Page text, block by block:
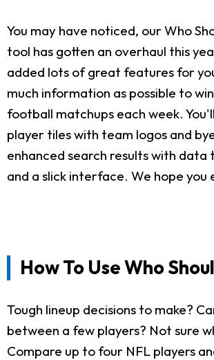
You may have noticed, our Who
tool has gotten an overhaul this
added lots of great features for
much information as possible to
football matchups each week.
player tiles with team logos and
enhanced search results with data
and a slick interface. We hope you
How To Use Who
Tough lineup decisions to make?
between a few players? Not sure
Compare up to four NFL players